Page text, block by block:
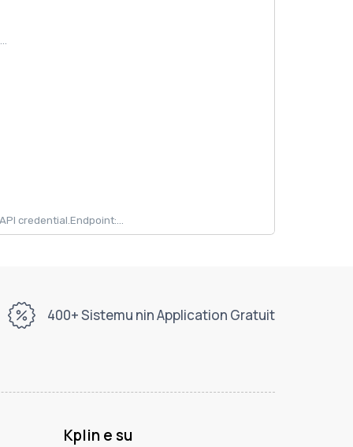
credential.Endpoint:...
400+ Sistemu nin Application Gratuit
Kplin e su